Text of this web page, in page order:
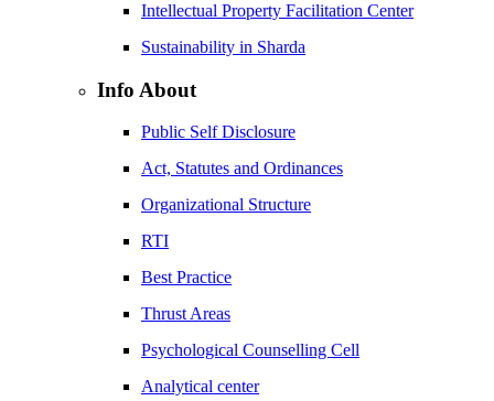
Intellectual Property Facilitation Center
Sustainability in Sharda
Info About
Public Self Disclosure
Act, Statutes and Ordinances
Organizational Structure
RTI
Best Practice
Thrust Areas
Psychological Counselling Cell
Analytical center